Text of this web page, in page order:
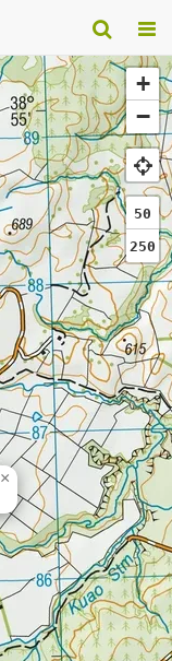
×
+
−
50
250